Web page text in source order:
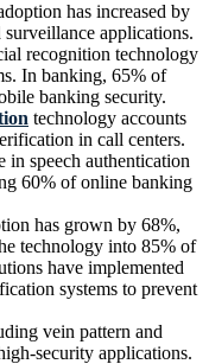
has increased by
applications.
recognition technology
In banking, 65% of
banking security.
technology accounts
in call centers.
in speech authentication
60% of online banking
has grown by 68%,
technology into 85% of
have implemented
systems to prevent
vein pattern and
security applications.